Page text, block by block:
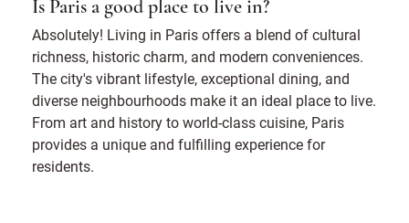
Is Paris a good place to live in?
Absolutely! Living in Paris offers a blend of cultural
richness, historic charm, and modern conveniences.
The city's vibrant lifestyle, exceptional dining, and
diverse neighbourhoods make it an ideal place to live.
From art and history to world-class cuisine, Paris
provides a unique and fulfilling experience for
residents.